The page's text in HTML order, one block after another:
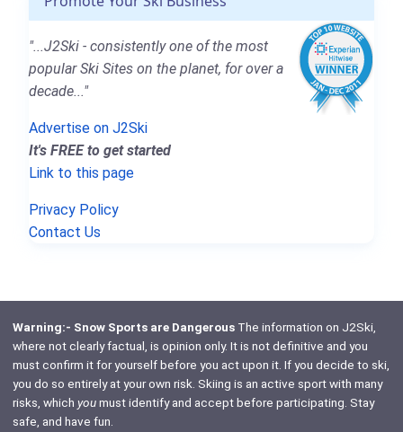
"...J2Ski - consistently one of the most
popular Ski Sites on the planet, for over a
decade..."
Advertise on J2Ski
It's FREE to get started
Link to this page
Privacy Policy
Contact Us
Warning:- Snow Sports are DangerousThe information on J2Ski,
where not clearly factual, is opinion only. It is not definitive and you
must confirm it for yourself before you act upon it. If you decide to ski,
you do so entirely at your own risk. Skiing is an active sport with many
risks, which youmust identify and accept before participating. Stay
safe, and have fun.